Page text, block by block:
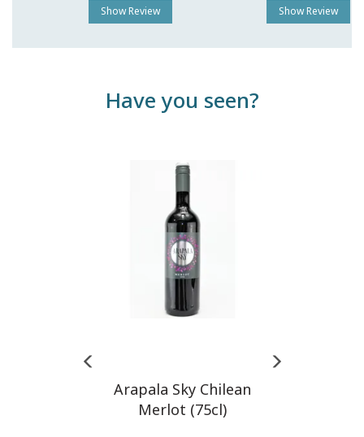
Show Review
Show Review
Have you seen?
Arapala Sky Chilean
Merlot (75cl)